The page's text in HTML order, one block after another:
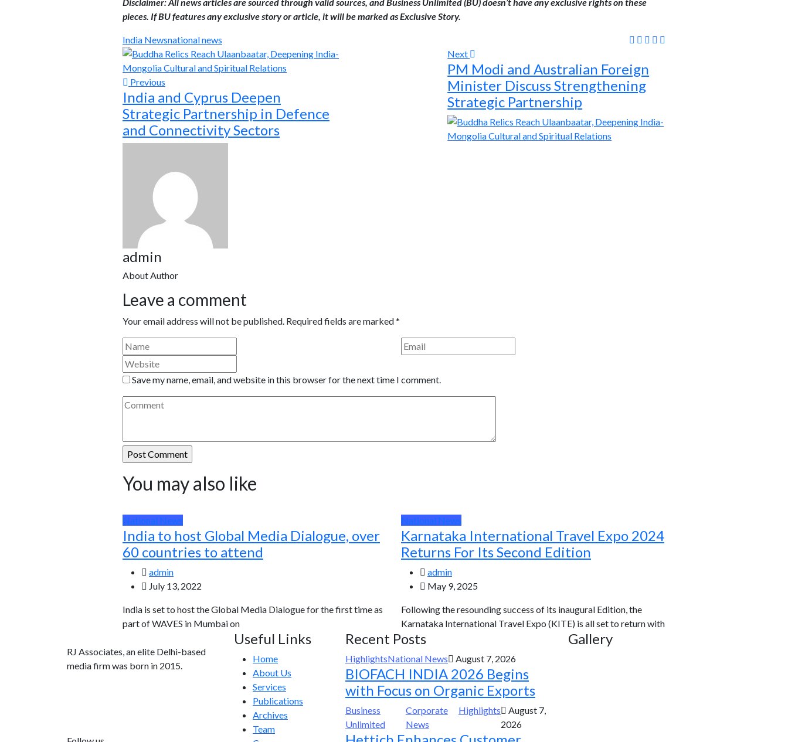
pieces. If BU features any exclusive story or article, it will be marked as Exclusive Story.
India Newsnational news
Previous
India and Cyprus Deepen
Strategic Partnership in Defence
and Connectivity Sectors
Next
PM Modi and Australian Foreign
Minister Discuss Strengthening
Strategic Partnership
admin
About Author
Leave a comment
Your email address will not be published. Required fields are marked*
Save my name, email, and website in this browser for the next time I comment.
You may also like
National News
India to host Global Media Dialogue, over
60 countries to attend
admin
July 13, 2022
India is set to host the Global Media Dialogue for the first time as
part of WAVES in Mumbai on
National News
Karnataka International Travel Expo 2024
Returns For Its Second Edition
admin
May 9, 2025
Following the resounding success of its inaugural Edition, the
Karnataka International Travel Expo (KITE) is all set to return with
RJ Associates, an elite Delhi-based
media firm was born in 2015.
Useful Links
Home
About Us
Services
Publications
Archives
Team
Recent Posts
HighlightsNational News August 7, 2026
BIOFACH INDIA 2026 Begins
with Focus on Organic Exports
Business
Unlimited
Corporate
News
Highlights
August 7,
2026
Gallery